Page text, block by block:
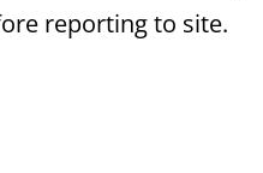
reporting to site.